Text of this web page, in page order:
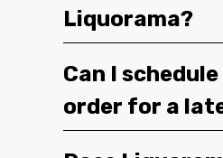
Liquorama?
Can I
order for a